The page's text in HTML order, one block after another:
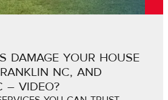
DAMAGE YOUR HOUSE
NC, AND
– VIDEO?